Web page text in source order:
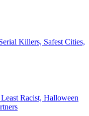
Killers, Safest Cities,
Racist, Halloween